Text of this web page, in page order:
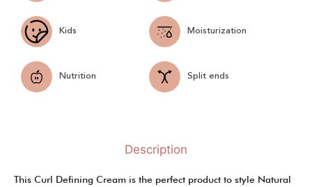
Kids Moisturization
Nutrition Split ends
Description
This Curl Defining Cream is the perfect product to style Natural